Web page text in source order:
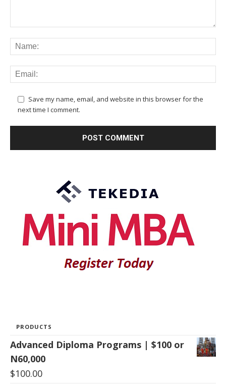
Save my name, email, and website in this browser for the
next time I comment.
PRODUCTS
Advanced Diploma Programs | $100 or
N60,000
$100.00